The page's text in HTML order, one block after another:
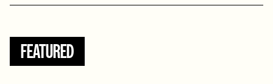
FEATURED